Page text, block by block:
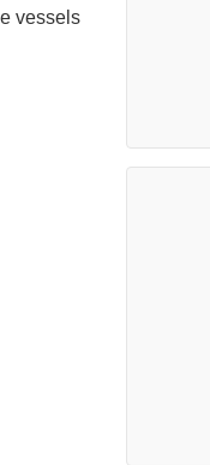
vessels